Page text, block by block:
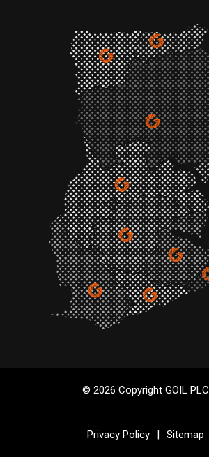
© 2026 Copyright GOIL PLC
Privacy Policy | Sitemap